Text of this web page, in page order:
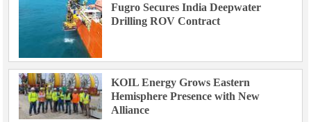
Fugro Secures India Deepwater
Drilling ROV Contract
KOIL Energy Grows Eastern
Hemisphere Presence with New
Alliance